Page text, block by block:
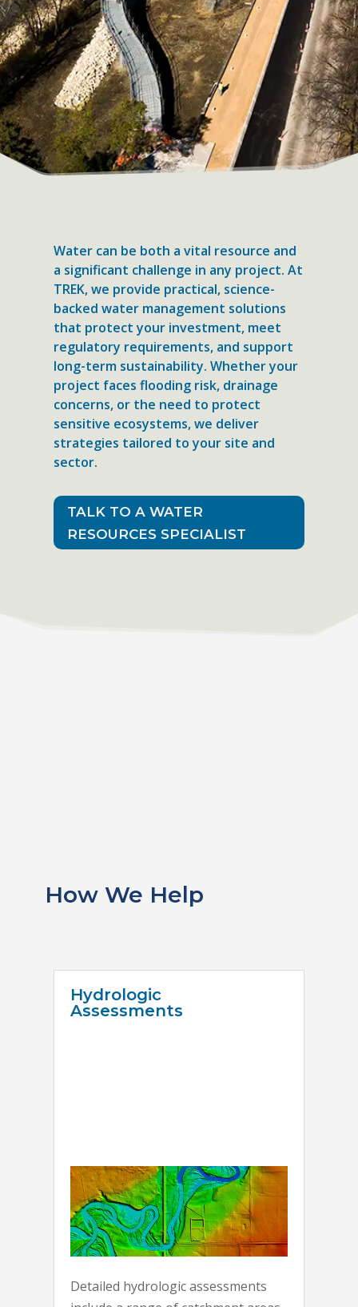
Water can be both a vital resource and
a significant challenge in any project. At
TREK, we provide practical, science-
backed water management solutions
that protect your investment, meet
regulatory requirements, and support
long-term sustainability. Whether your
project faces flooding risk, drainage
concerns, or the need to protect
sensitive ecosystems, we deliver
strategies tailored to your site and
sector.
TALK TO A WATER
RESOURCES SPECIALIST
How We Help
Hydrologic
Assessments
Detailed hydrologic assessments